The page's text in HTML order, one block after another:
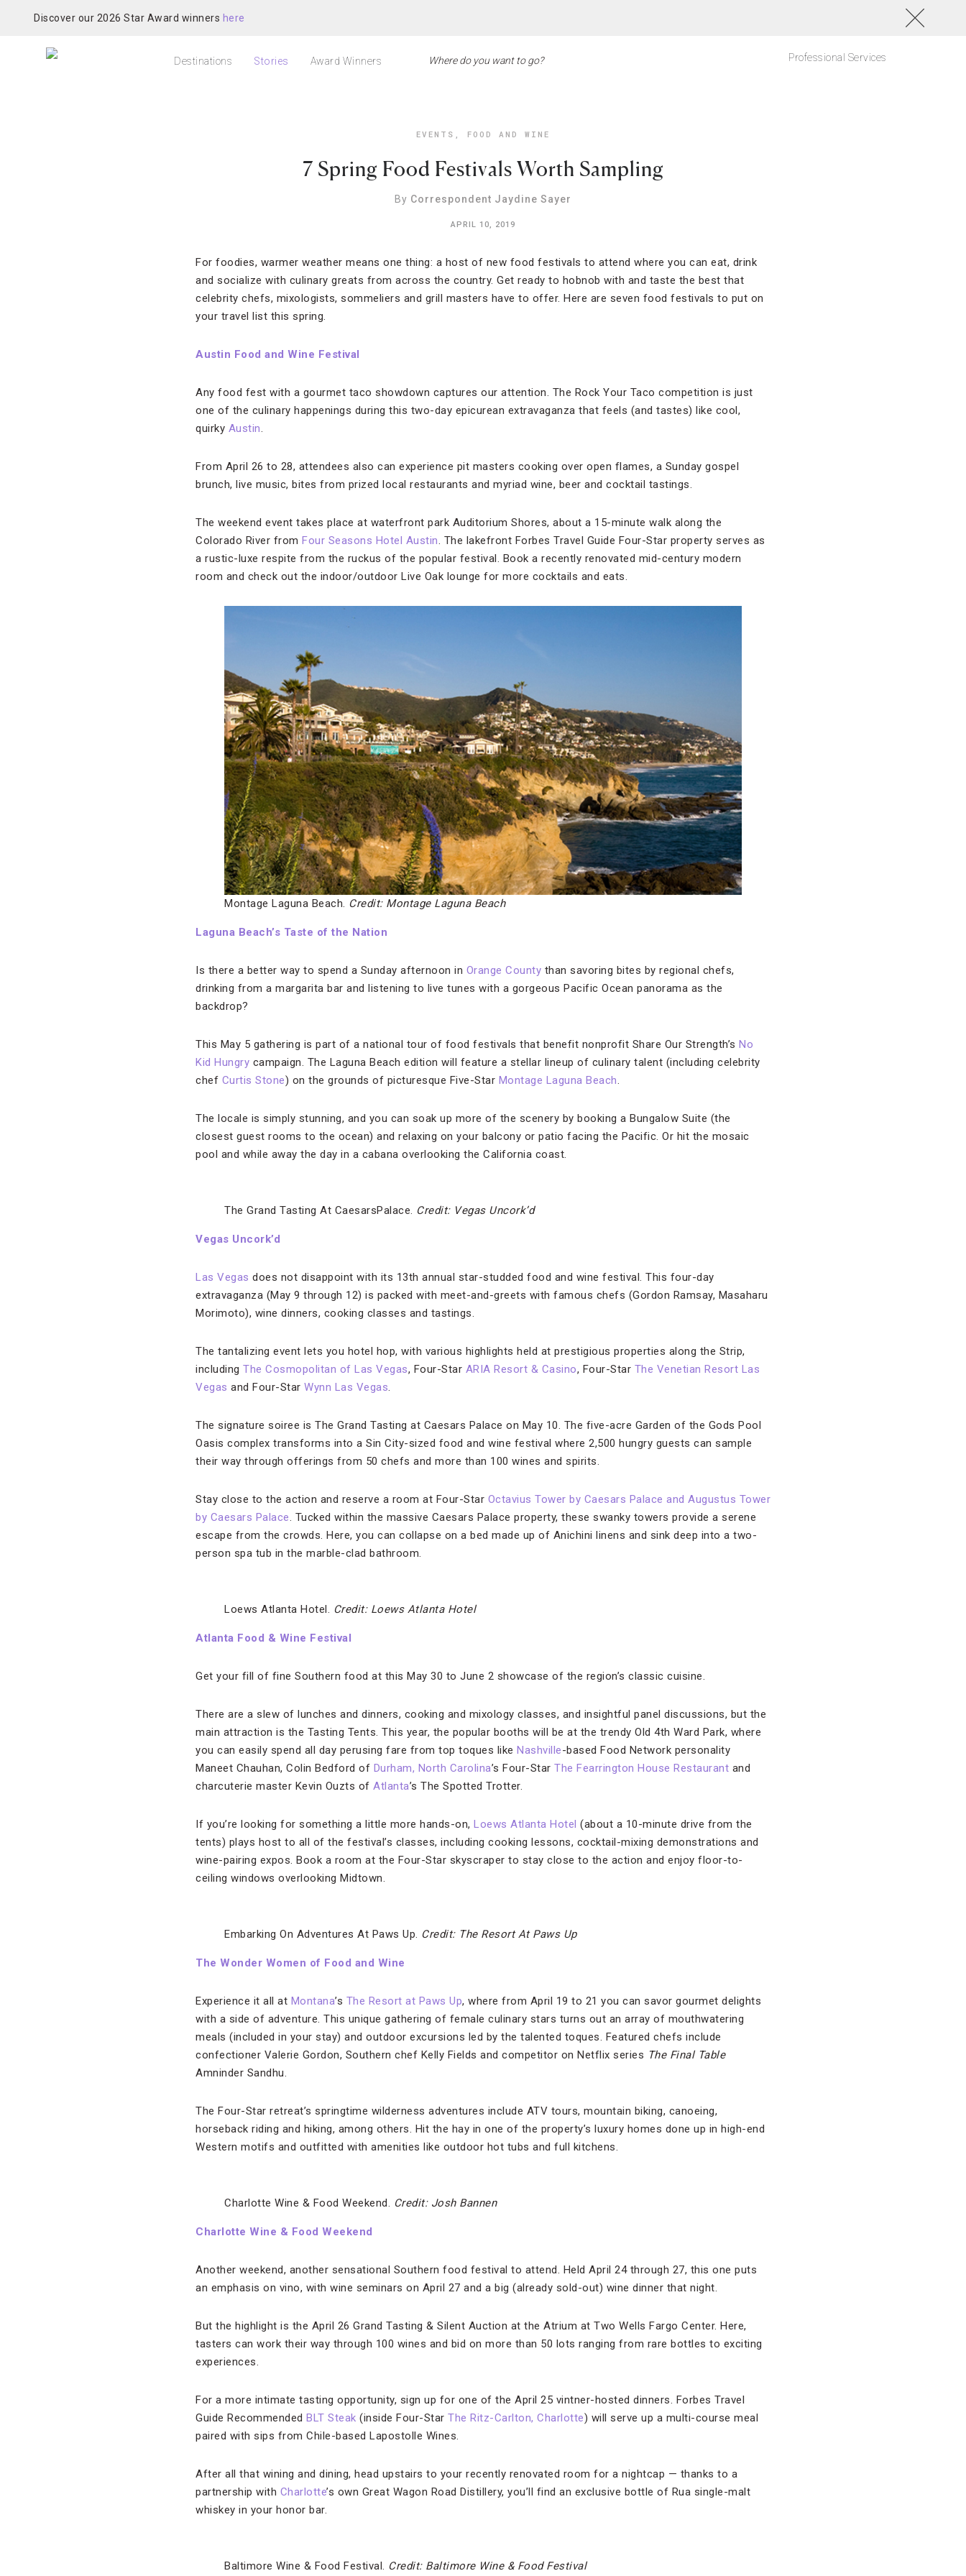
Discover our 2026 Star Award winners here
Destinations Stories Award Winners Professional Services
EVENTS , FOOD AND WINE
7 Spring Food Festivals Worth Sampling
By Correspondent Jaydine Sayer
APRIL 10, 2019
For foodies, warmer weather means one thing: a host of new food festivals to attend where you can eat, drink
and socialize with culinary greats from across the country. Get ready to hobnob with and taste the best that
celebrity chefs, mixologists, sommeliers and grill masters have to offer. Here are seven food festivals to put on
your travel list this spring.
Austin Food and Wine Festival
Any food fest with a gourmet taco showdown captures our attention. The Rock Your Taco competition is just
one of the culinary happenings during this two-day epicurean extravaganza that feels (and tastes) like cool,
quirky Austin.
From April 26 to 28, attendees also can experience pit masters cooking over open flames, a Sunday gospel
brunch, live music, bites from prized local restaurants and myriad wine, beer and cocktail tastings.
The weekend event takes place at waterfront park Auditorium Shores, about a 15-minute walk along the
Colorado River from Four Seasons Hotel Austin. The lakefront Forbes Travel Guide Four-Star property serves as
a rustic-luxe respite from the ruckus of the popular festival. Book a recently renovated mid-century modern
room and check out the indoor/outdoor Live Oak lounge for more cocktails and eats.
Montage Laguna Beach. Credit: Montage Laguna Beach
Laguna Beach’s Taste of the Nation
Is there a better way to spend a Sunday afternoon in Orange County than savoring bites by regional chefs,
drinking from a margarita bar and listening to live tunes with a gorgeous Pacific Ocean panorama as the
backdrop?
This May 5 gathering is part of a national tour of food festivals that benefit nonprofit Share Our Strength’s No
Kid Hungry campaign. The Laguna Beach edition will feature a stellar lineup of culinary talent (including celebrity
chef Curtis Stone) on the grounds of picturesque Five-Star Montage Laguna Beach.
The locale is simply stunning, and you can soak up more of the scenery by booking a Bungalow Suite (the
closest guest rooms to the ocean) and relaxing on your balcony or patio facing the Pacific. Or hit the mosaic
pool and while away the day in a cabana overlooking the California coast.
The Grand Tasting At CaesarsPalace. Credit: Vegas Uncork’d
Vegas Uncork’d
Las Vegas does not disappoint with its 13th annual star-studded food and wine festival. This four-day
extravaganza (May 9 through 12) is packed with meet-and-greets with famous chefs (Gordon Ramsay, Masaharu
Morimoto), wine dinners, cooking classes and tastings.
The tantalizing event lets you hotel hop, with various highlights held at prestigious properties along the Strip,
including The Cosmopolitan of Las Vegas, Four-Star ARIA Resort & Casino, Four-Star The Venetian Resort Las
Vegas and Four-Star Wynn Las Vegas.
The signature soiree is The Grand Tasting at Caesars Palace on May 10. The five-acre Garden of the Gods Pool
Oasis complex transforms into a Sin City-sized food and wine festival where 2,500 hungry guests can sample
their way through offerings from 50 chefs and more than 100 wines and spirits.
Stay close to the action and reserve a room at Four-Star Octavius Tower by Caesars Palace and Augustus Tower
by Caesars Palace. Tucked within the massive Caesars Palace property, these swanky towers provide a serene
escape from the crowds. Here, you can collapse on a bed made up of Anichini linens and sink deep into a two-
person spa tub in the marble-clad bathroom.
Loews Atlanta Hotel. Credit: Loews Atlanta Hotel
Atlanta Food & Wine Festival
Get your fill of fine Southern food at this May 30 to June 2 showcase of the region’s classic cuisine.
There are a slew of lunches and dinners, cooking and mixology classes, and insightful panel discussions, but the
main attraction is the Tasting Tents. This year, the popular booths will be at the trendy Old 4th Ward Park, where
you can easily spend all day perusing fare from top toques like Nashville-based Food Network personality
Maneet Chauhan, Colin Bedford of Durham, North Carolina’s Four-Star The Fearrington House Restaurant and
charcuterie master Kevin Ouzts of Atlanta’s The Spotted Trotter.
If you’re looking for something a little more hands-on, Loews Atlanta Hotel (about a 10-minute drive from the
tents) plays host to all of the festival’s classes, including cooking lessons, cocktail-mixing demonstrations and
wine-pairing expos. Book a room at the Four-Star skyscraper to stay close to the action and enjoy floor-to-
ceiling windows overlooking Midtown.
Embarking On Adventures At Paws Up. Credit: The Resort At Paws Up
The Wonder Women of Food and Wine
Experience it all at Montana’s The Resort at Paws Up, where from April 19 to 21 you can savor gourmet delights
with a side of adventure. This unique gathering of female culinary stars turns out an array of mouthwatering
meals (included in your stay) and outdoor excursions led by the talented toques. Featured chefs include
confectioner Valerie Gordon, Southern chef Kelly Fields and competitor on Netflix series The Final Table
Amninder Sandhu.
The Four-Star retreat’s springtime wilderness adventures include ATV tours, mountain biking, canoeing,
horseback riding and hiking, among others. Hit the hay in one of the property’s luxury homes done up in high-end
Western motifs and outfitted with amenities like outdoor hot tubs and full kitchens.
Charlotte Wine & Food Weekend. Credit: Josh Bannen
Charlotte Wine & Food Weekend
Another weekend, another sensational Southern food festival to attend. Held April 24 through 27, this one puts
an emphasis on vino, with wine seminars on April 27 and a big (already sold-out) wine dinner that night.
But the highlight is the April 26 Grand Tasting & Silent Auction at the Atrium at Two Wells Fargo Center. Here,
tasters can work their way through 100 wines and bid on more than 50 lots ranging from rare bottles to exciting
experiences.
For a more intimate tasting opportunity, sign up for one of the April 25 vintner-hosted dinners. Forbes Travel
Guide Recommended BLT Steak (inside Four-Star The Ritz-Carlton, Charlotte) will serve up a multi-course meal
paired with sips from Chile-based Lapostolle Wines.
After all that wining and dining, head upstairs to your recently renovated room for a nightcap — thanks to a
partnership with Charlotte’s own Great Wagon Road Distillery, you’ll find an exclusive bottle of Rua single-malt
whiskey in your honor bar.
Baltimore Wine & Food Festival. Credit: Baltimore Wine & Food Festival